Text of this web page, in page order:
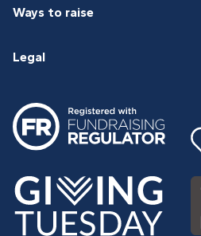
Ways to raise
Legal